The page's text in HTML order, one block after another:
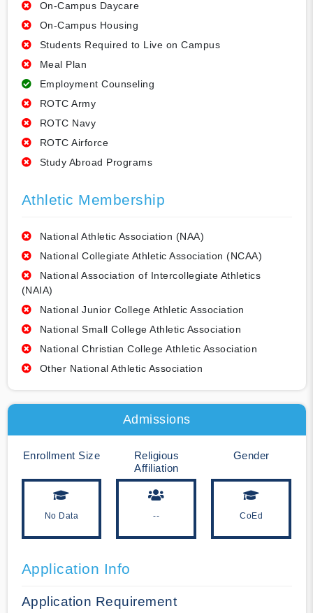
On-Campus Daycare
On-Campus Housing
Students Required to Live on Campus
Meal Plan
Employment Counseling
ROTC Army
ROTC Navy
ROTC Airforce
Study Abroad Programs
Athletic Membership
National Athletic Association (NAA)
National Collegiate Athletic Association (NCAA)
National Association of Intercollegiate Athletics
(NAIA)
National Junior College Athletic Association
National Small College Athletic Association
National Christian College Athletic Association
Other National Athletic Association
Admissions
Enrollment Size
No Data
Religious
Affiliation
--
Gender
CoEd
Application Info
Application Requirement